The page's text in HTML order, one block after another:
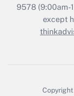
9578(9:00am-
except